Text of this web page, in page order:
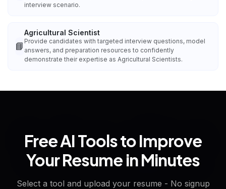
interview scenario.
📘
Agricultural Scientist
Provide candidates with targeted interview questions, model
answers, and preparation resources to confidently
demonstrate their expertise as Agricultural Scientists.
Free AI Tools to Improve
Your Resume in Minutes
Select a tool and upload your resume - No signup